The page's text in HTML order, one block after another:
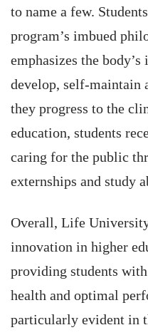
to name a few.
program’s imbued
emphasizes the
develop, self-maintain
they progress to the
education, students
caring for the public
externships and study
Overall, Life
innovation in higher
providing students
health and optimal
particularly evident in